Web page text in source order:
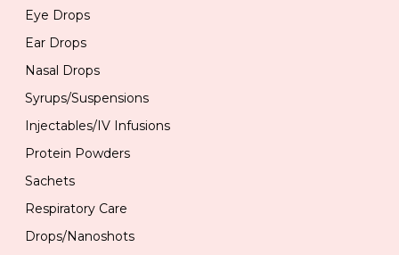
Eye Drops
Ear Drops
Nasal Drops
Syrups/Suspensions
Injectables/IV Infusions
Protein Powders
Sachets
Respiratory Care
Drops/Nanoshots